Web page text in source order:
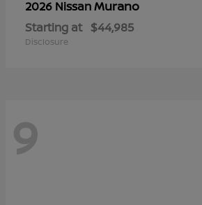
2026 NissanMurano
Starting at $44,985
Disclosure
9